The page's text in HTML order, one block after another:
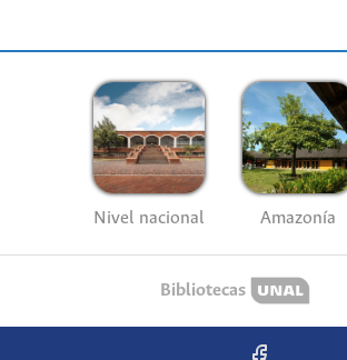
Nivel nacional Amazonía
Bibliotecas